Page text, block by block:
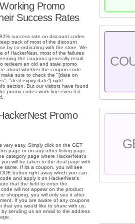
Promo
Success Rates
success rate on discount codes
track of most of the discount
by co-ordinating with the store. We
of HackerNest, most of the failures
the coupons generally result
redeem an old and stale promo
about whether the coupon code
sure to check the "[date on
"deal expiry date"] right
section. But our visitors have found
promo codes work fine even if it
Promo
very easy. Simply click on the GET
page or on any other listing page
category page where HackerNest's
will be taken to the deal page with
same. If its a coupon, you will see
button right away which you can
and apply it on HackerNest's
that the field to enter the
will not appear on the product
shopping, you will only see it after
If you are aware of any coupons
that you would like to share with us,
sending us an email to the address